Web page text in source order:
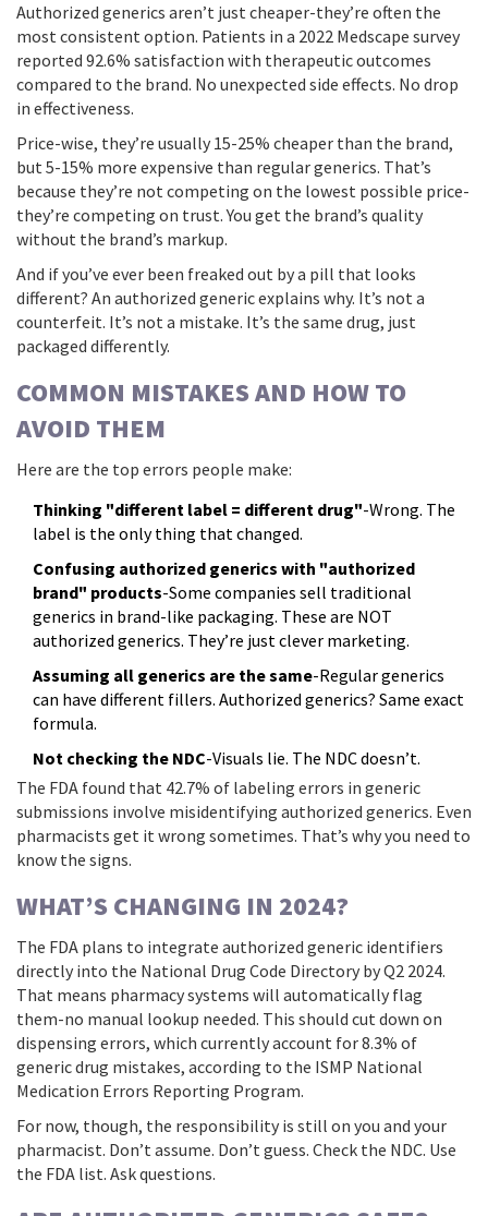
Authorized generics aren’t just cheaper-they’re often the
most consistent option. Patients in a 2022 Medscape survey
reported 92.6% satisfaction with therapeutic outcomes
compared to the brand. No unexpected side effects. No drop
in effectiveness.
Price-wise, they’re usually 15-25% cheaper than the brand,
but 5-15% more expensive than regular generics. That’s
because they’re not competing on the lowest possible price-
they’re competing on trust. You get the brand’s quality
without the brand’s markup.
And if you’ve ever been freaked out by a pill that looks
different? An authorized generic explains why. It’s not a
counterfeit. It’s not a mistake. It’s the same drug, just
packaged differently.
COMMON MISTAKES AND HOW TO
AVOID THEM
Here are the top errors people make:
Thinking "different label = different drug"-Wrong. The
label is the only thing that changed.
Confusing authorized generics with "authorized
brand" products-Some companies sell traditional
generics in brand-like packaging. These are NOT
authorized generics. They’re just clever marketing.
Assuming all generics are the same-Regular generics
can have different fillers. Authorized generics? Same exact
formula.
Not checking the NDC-Visuals lie. The NDC doesn’t.
The FDA found that 42.7% of labeling errors in generic
submissions involve misidentifying authorized generics. Even
pharmacists get it wrong sometimes. That’s why you need to
know the signs.
WHAT’S CHANGING IN 2024?
The FDA plans to integrate authorized generic identifiers
directly into the National Drug Code Directory by Q2 2024.
That means pharmacy systems will automatically flag
them-no manual lookup needed. This should cut down on
dispensing errors, which currently account for 8.3% of
generic drug mistakes, according to the ISMP National
Medication Errors Reporting Program.
For now, though, the responsibility is still on you and your
pharmacist. Don’t assume. Don’t guess. Check the NDC. Use
the FDA list. Ask questions.